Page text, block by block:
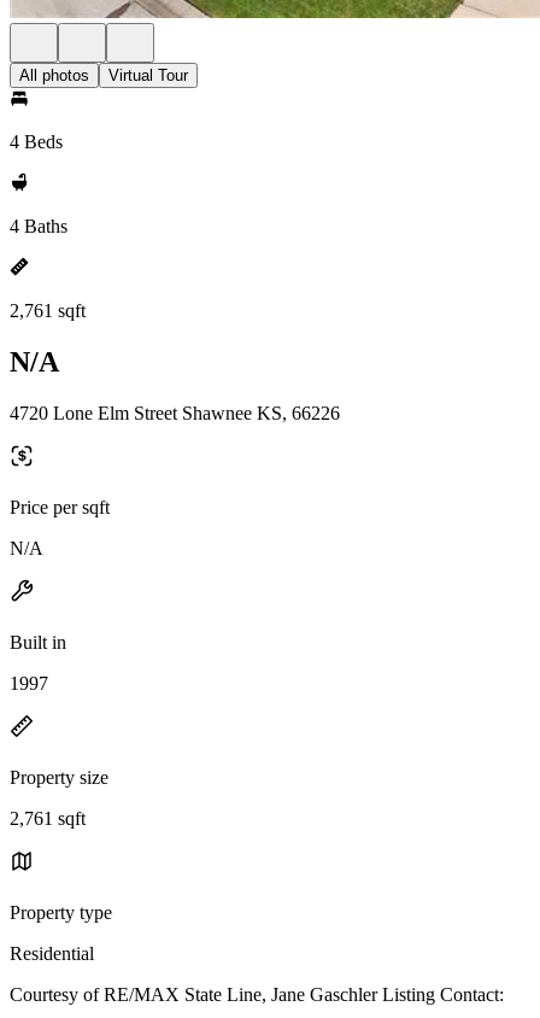
All photos Virtual Tour
4 Beds
4 Baths
2,761 sqft
N/A
4720 Lone Elm Street Shawnee KS, 66226
Price per sqft
N/A
Built in
1997
Property size
2,761 sqft
Property type
Residential
Courtesy of RE/MAX State Line, Jane Gaschler Listing Contact: